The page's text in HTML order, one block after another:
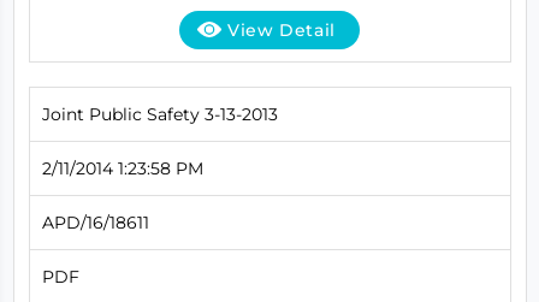
View Detail
Joint Public Safety 3-13-2013
2/11/2014 1:23:58 PM
APD/16/18611
PDF